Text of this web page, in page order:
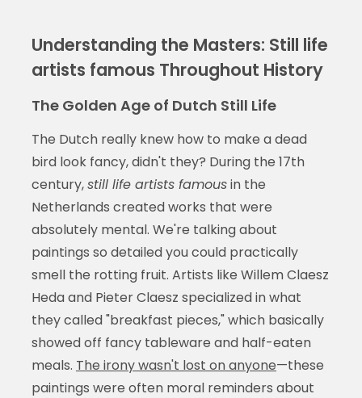
Understanding the Masters: Still life
artists famous Throughout History
The Golden Age of Dutch Still Life
The Dutch really knew how to make a dead
bird look fancy, didn't they? During the 17th
century,still life artists famousin the
Netherlands created works that were
absolutely mental. We're talking about
paintings so detailed you could practically
smell the rotting fruit. Artists like Willem Claesz
Heda and Pieter Claesz specialized in what
they called "breakfast pieces," which basically
showed off fancy tableware and half-eaten
meals. The irony wasn't lost on anyone—these
paintings were often moral reminders about